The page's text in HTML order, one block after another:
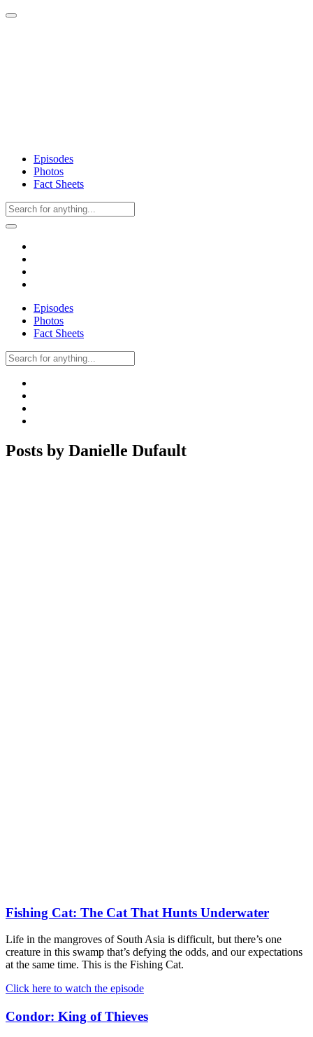
Episodes
Photos
Fact Sheets
Episodes
Photos
Fact Sheets
Posts by Danielle Dufault
Fishing Cat: The Cat That Hunts Underwater
Life in the mangroves of South Asia is difficult, but there’s one
creature in this swamp that’s defying the odds, and our expectations
at the same time. This is the Fishing Cat.
Click here to watch the episode
Condor: King of Thieves